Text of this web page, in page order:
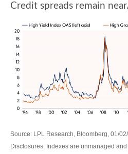
Credit spreads remain
Source: LPL Research, Bloomberg, 01/
Disclosures: Indexes are unmanaged